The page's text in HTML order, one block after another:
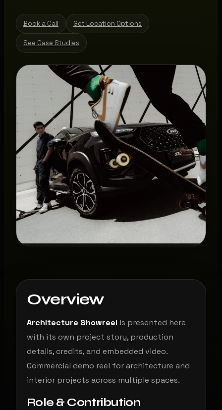
Book a Call Get Location Options
See Case Studies
Overview
Architecture Showreel is presented here
with its own project story, production
details, credits, and embedded video.
Commercial demo reel for architecture and
interior projects across multiple spaces.
Role & Contribution